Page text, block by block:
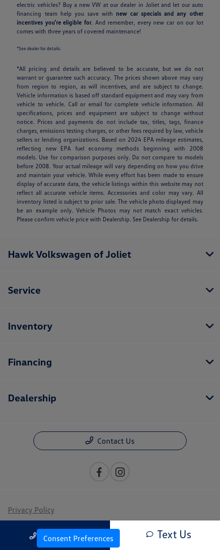
electric vehicles? Buy a new VW at our dealer in Joliet and let our auto
financing team help you save with new car specials and any other
incentives you’re eligible for. And remember, every new car on our lot
comes with three years of covered maintenance!
*See dealer for details.
*All pricing and details are believed to be accurate, but we do not
warrant or guarantee such accuracy. The prices shown above may vary
from region to region, as will incentives, and are subject to change.
Vehicle information is based off standard equipment and may vary from
vehicle to vehicle. Call or email for complete vehicle information. All
specifications, prices and equipment are subject to change without
notice. Prices and payments do not include tax, titles, tags, finance
charges, emissions testing charges, or other fees required by law, vehicle
sellers or lending organizations. Based on 2024 EPA mileage estimates,
reflecting new EPA fuel economy methods beginning with 2008
models. Use for comparison purposes only. Do not compare to models
before 2008. Your actual mileage will vary depending on how you drive
and maintain your vehicle. While every effort has been made to ensure
display of accurate data, the vehicle listings within this website may not
reflect all accurate vehicle items. Accessories and color may vary. All
inventory listed is subject to prior sale. The vehicle photo displayed may
be an example only. Vehicle Photos may not match exact vehicles.
Please confirm vehicle price with Dealership. See Dealership for details.
Call Us Text Us
Hawk Volkswagen of Joliet
Service
Inventory
Financing
Dealership
Contact Us
Privacy Policy
Contact Us
Consent Preferences